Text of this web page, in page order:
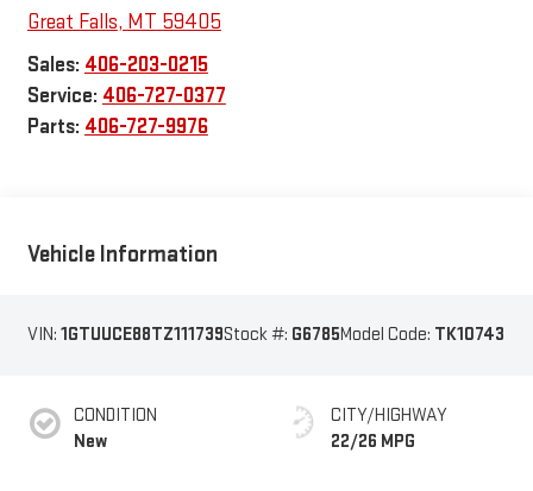
Great Falls, MT 59405
Sales: 406-203-0215
Service: 406-727-0377
Parts: 406-727-9976
Vehicle Information
VIN: 1GTUUCE88TZ111739Stock #: G6785Model Code: TK10743
CONDITION
New
CITY/HIGHWAY
22/26 MPG